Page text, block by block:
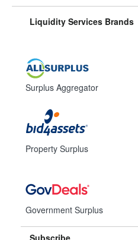
Liquidity Services Brands
Surplus Aggregator
Property Surplus
Government Surplus